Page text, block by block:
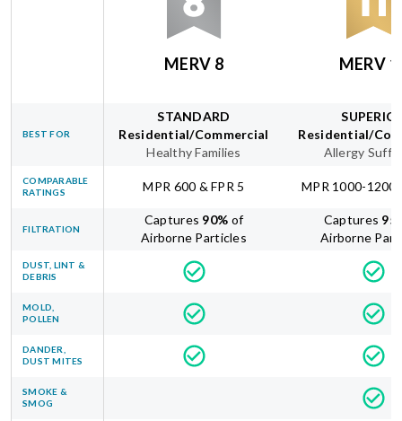
MERV 8 MERV
BEST FOR
STANDARD
Residential/Commercial
Healthy Families
Residential/
Allergy
COMPARABLE
RATINGS
MPR 600 & FPR 5 MPR 1000-1200
FILTRATION
Captures 90% of
Airborne Particles
Captures 95
Airborne
DUST, LINT &
DEBRIS
MOLD,
POLLEN
DANDER,
DUST MITES
SMOKE &
SMOG